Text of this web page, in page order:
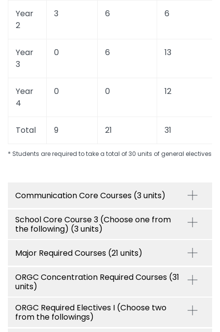
Year
2
3 6 6
Year
3
0 6 13
Year
4
0 0 12
Total 9 21 31
* Students are required to take a total of 30 units of general electives
Communication Core Courses (3 units)
School Core Course 3 (Choose one from
the following) (3 units)
Major Required Courses (21 units)
ORGC Concentration Required Courses (31
units)
ORGC Required Electives I (Choose two
from the followings)